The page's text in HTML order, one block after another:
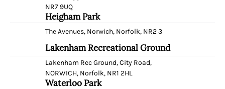
NR7 9UQ
Heigham Park
The Avenues, Norwich, Norfolk, NR2 3
Lakenham Recreational Ground
Lakenham Rec Ground, City Road,
NORWICH, Norfolk, NR1 2HL
Waterloo Park